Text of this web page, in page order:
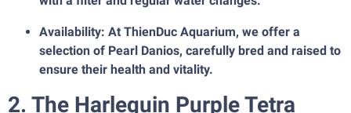
Availability: At ThienDuc Aquarium, we offer a
selection of Pearl Danios, carefully bred and raised to
ensure their health and vitality.
2. The Harlequin Purple Tetra